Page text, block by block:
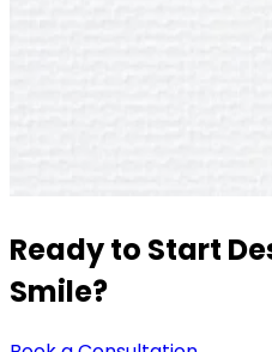
Ready to Start
Smile?